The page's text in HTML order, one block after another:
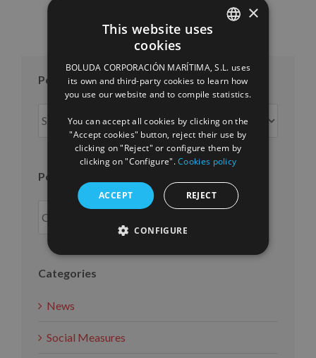
Posts per month
per
Posts per year
Categories
News
Social Measures
FRENCH
×
This website uses
cookies
BOLUDA CORPORACIÓN MARÍTIMA, S.L. uses
its own and third-party cookies to learn how
you use our website and to compile statistics.
You can accept all cookies by clicking on the
"Accept cookies" button, reject their use by
clicking on "Reject" or configure them by
clicking on "Configure".Cookies policy
ACCEPT REJECT
CONFIGURE